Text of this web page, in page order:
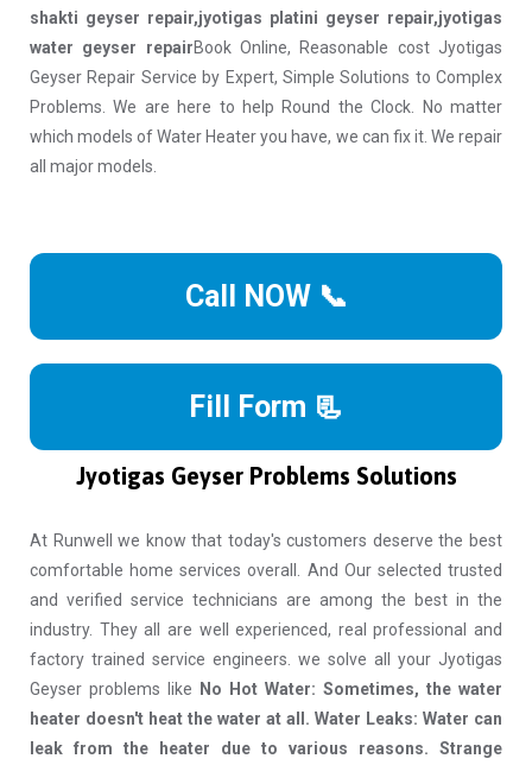
shakti geyser repair,jyotigas platini geyser repair,jyotigas
water geyser repairBook Online, Reasonable cost Jyotigas
Geyser Repair Service by Expert, Simple Solutions to Complex
Problems. We are here to help Round the Clock. No matter
which models of Water Heater you have, we can fix it. We repair
all major models.
Call NOW 📞
Fill Form 📃
Jyotigas Geyser Problems Solutions
At Runwell we know that today's customers deserve the best
comfortable home services overall. And Our selected trusted
and verified service technicians are among the best in the
industry. They all are well experienced, real professional and
factory trained service engineers. we solve all your Jyotigas
Geyser problems like
No Hot Water: Sometimes, the water
heater doesn't heat the water at all. Water Leaks: Water can
leak from the heater due to various reasons. Strange